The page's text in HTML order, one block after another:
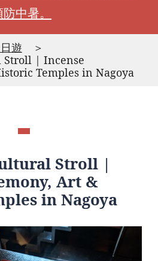
中暑。
遊
Stroll | Incense
Temples in Nagoya
Stroll |
Art &
in Nagoya